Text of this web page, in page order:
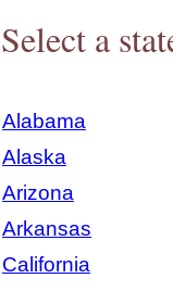
Select a
Alabama
Alaska
Arizona
Arkansas
California